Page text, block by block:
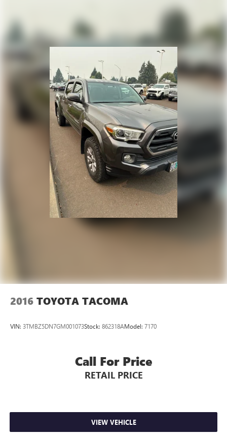
2016 TOYOTA TACOMA
VIN: 3TMBZ5DN7GM001073Stock: 862318AModel: 7170
Call For Price
RETAIL PRICE
VIEW VEHICLE